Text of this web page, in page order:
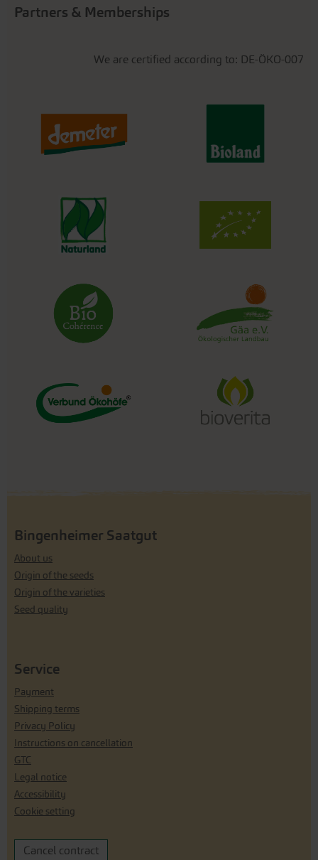
Partners & Memberships
We are certified according to: DE-ÖKO-007
Bingenheimer Saatgut
About us
Origin of the seeds
Origin of the varieties
Seed quality
Service
Payment
Shipping terms
Privacy Policy
Instructions on cancellation
GTC
Legal notice
Accessibility
Cookie setting
Cancel contract